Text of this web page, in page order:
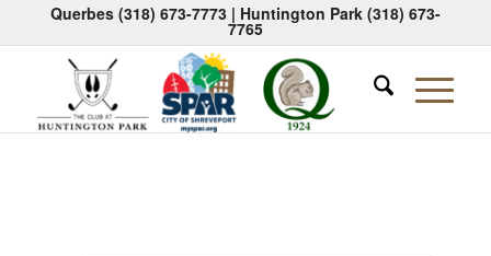
Querbes (318) 673-7773| Huntington Park (318) 673-
7765